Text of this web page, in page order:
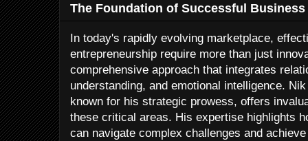
The Foundation of Successful
In today's rapidly evolving marketplace,
entrepreneurship require more than just
comprehensive approach that integrates
understanding, and emotional intelligence.
known for his strategic prowess, offers
these critical areas. His expertise highlights
can navigate complex challenges and